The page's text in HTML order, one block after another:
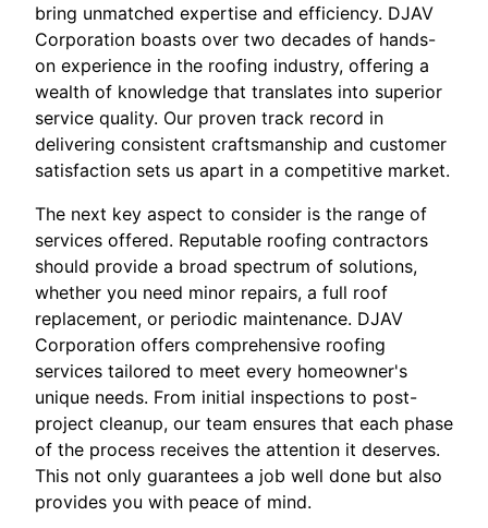
bring unmatched expertise and efficiency. DJAV
Corporation boasts over two decades of hands-
on experience in the roofing industry, offering a
wealth of knowledge that translates into superior
service quality. Our proven track record in
delivering consistent craftsmanship and customer
satisfaction sets us apart in a competitive market.
The next key aspect to consider is the range of
services offered. Reputable roofing contractors
should provide a broad spectrum of solutions,
whether you need minor repairs, a full roof
replacement, or periodic maintenance. DJAV
Corporation offers comprehensive roofing
services tailored to meet every homeowner's
unique needs. From initial inspections to post-
project cleanup, our team ensures that each phase
of the process receives the attention it deserves.
This not only guarantees a job well done but also
provides you with peace of mind.